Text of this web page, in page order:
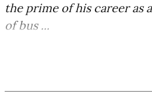
the prime of his career as
of bus ...